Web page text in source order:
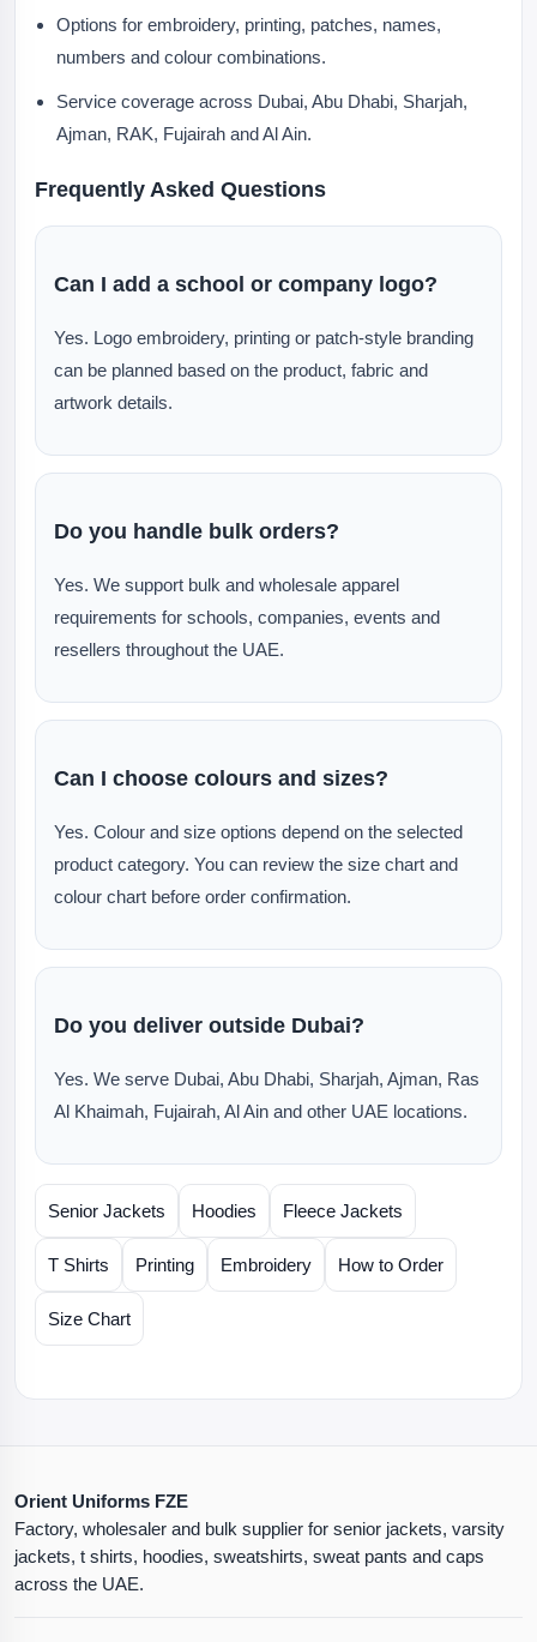
Options for embroidery, printing, patches, names,
numbers and colour combinations.
Service coverage across Dubai, Abu Dhabi, Sharjah,
Ajman, RAK, Fujairah and Al Ain.
Frequently Asked Questions
Can I add a school or company logo?
Yes. Logo embroidery, printing or patch-style branding
can be planned based on the product, fabric and
artwork details.
Do you handle bulk orders?
Yes. We support bulk and wholesale apparel
requirements for schools, companies, events and
resellers throughout the UAE.
Can I choose colours and sizes?
Yes. Colour and size options depend on the selected
product category. You can review the size chart and
colour chart before order confirmation.
Do you deliver outside Dubai?
Yes. We serve Dubai, Abu Dhabi, Sharjah, Ajman, Ras
Al Khaimah, Fujairah, Al Ain and other UAE locations.
Senior Jackets Hoodies Fleece Jackets
T Shirts Printing Embroidery How to Order
Size Chart
Orient Uniforms FZE
Factory, wholesaler and bulk supplier for senior jackets, varsity
jackets, t shirts, hoodies, sweatshirts, sweat pants and caps
across the UAE.